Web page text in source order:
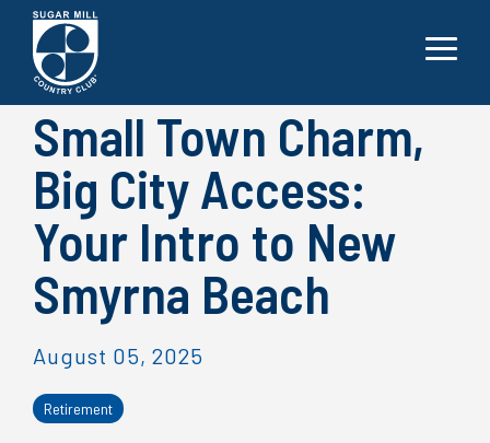
main
content.
Toggle
Small Town Charm,
Big City Access:
Your Intro to New
Smyrna Beach
August 05, 2025
Retirement